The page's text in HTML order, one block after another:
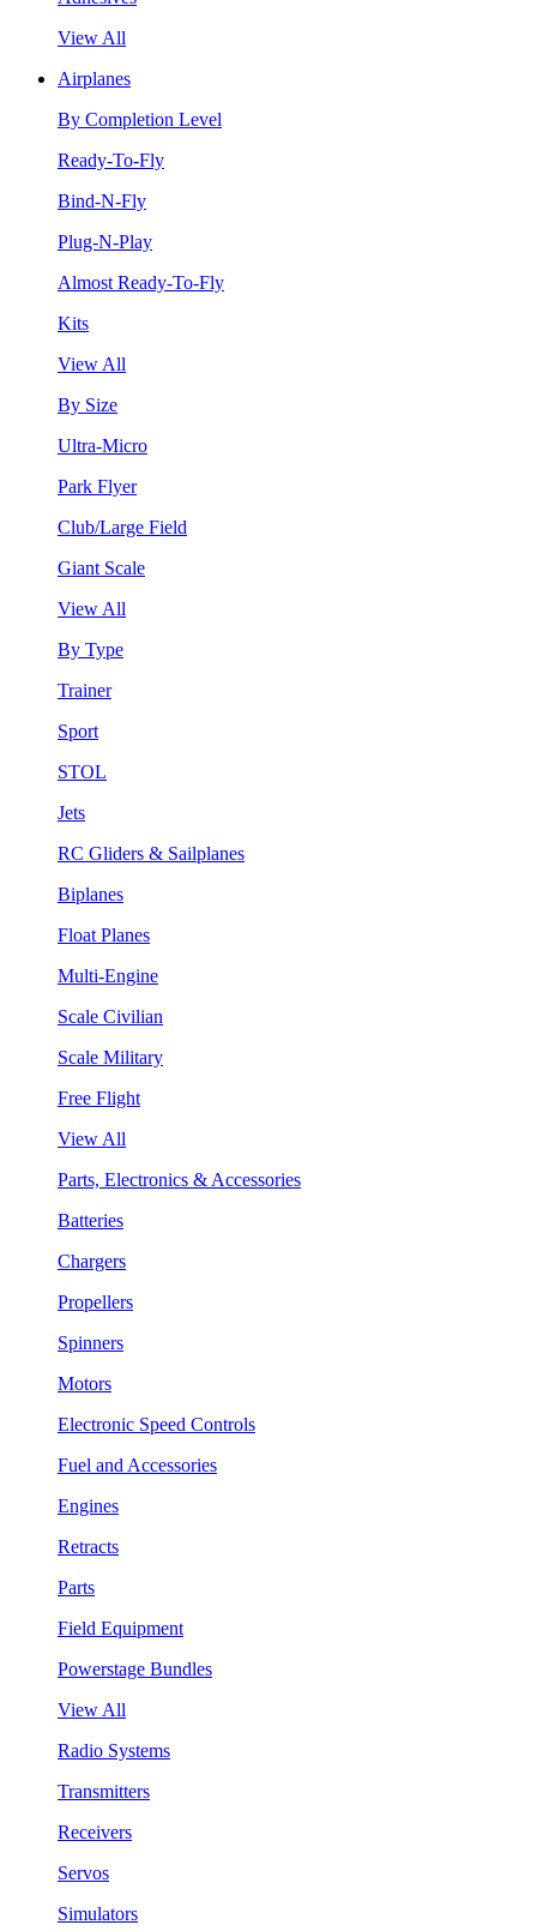
View All
Airplanes
By Completion Level
Ready-To-Fly
Bind-N-Fly
Plug-N-Play
Almost Ready-To-Fly
Kits
View All
By Size
Ultra-Micro
Park Flyer
Club/Large Field
Giant Scale
View All
By Type
Trainer
Sport
STOL
Jets
RC Gliders & Sailplanes
Biplanes
Float Planes
Multi-Engine
Scale Civilian
Scale Military
Free Flight
View All
Parts, Electronics & Accessories
Batteries
Chargers
Propellers
Spinners
Motors
Electronic Speed Controls
Fuel and Accessories
Engines
Retracts
Parts
Field Equipment
Powerstage Bundles
View All
Radio Systems
Transmitters
Receivers
Servos
Simulators